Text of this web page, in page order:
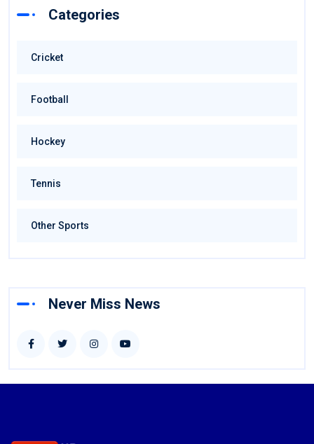
Categories
Cricket
Football
Hockey
Tennis
Other Sports
Never Miss News